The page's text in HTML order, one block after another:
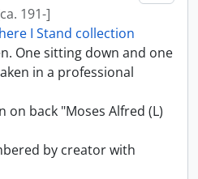
191-]
I Stand collection
One sitting down and one
in a professional
back "Moses Alfred (L)
by creator with